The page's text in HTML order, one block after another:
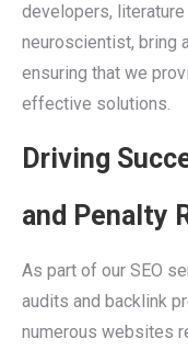
developers,
neuroscientist, bring
ensuring that we
effective solutions.
Driving
and Penalty
As part of our SEO
audits and backlink
numerous websites